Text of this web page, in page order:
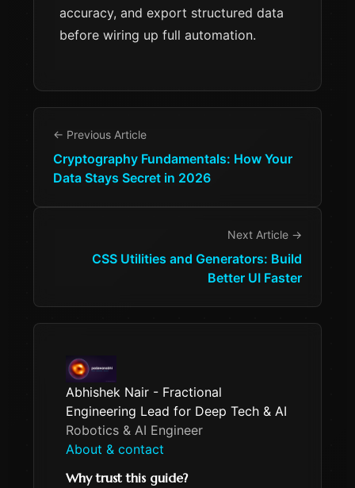
accuracy, and export structured data
before wiring up full automation.
← Previous Article
Cryptography Fundamentals: How Your
Data Stays Secret in 2026
Next Article →
CSS Utilities and Generators: Build
Better UI Faster
Abhishek Nair - Fractional
Engineering Lead for Deep Tech & AI
Robotics & AI Engineer
About & contact
Why trust this guide?